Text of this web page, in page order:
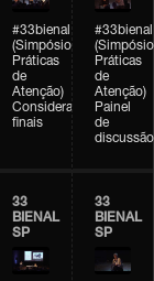
#33bienal
(Simpósio
Práticas
de
Atenção)
Considerações
finais
#33bienal
(Simpósio
Práticas
de
Atenção)
Painel
de
discussão
33
BIENAL
SP
33
BIENAL
SP